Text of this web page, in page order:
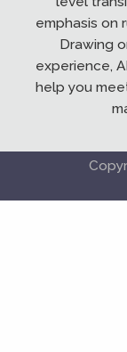
emphasis on
Drawing
experience,
help you